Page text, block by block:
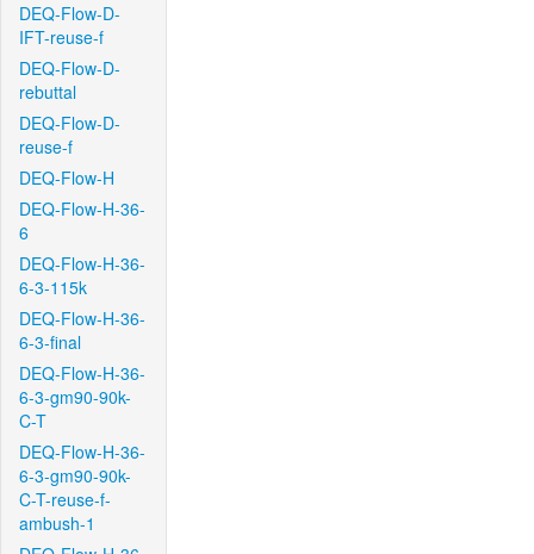
DEQ-Flow-D-
IFT-reuse-f
DEQ-Flow-D-
rebuttal
DEQ-Flow-D-
reuse-f
DEQ-Flow-H
DEQ-Flow-H-36-
6
DEQ-Flow-H-36-
6-3-115k
DEQ-Flow-H-36-
6-3-final
DEQ-Flow-H-36-
6-3-gm90-90k-
C-T
DEQ-Flow-H-36-
6-3-gm90-90k-
C-T-reuse-f-
ambush-1